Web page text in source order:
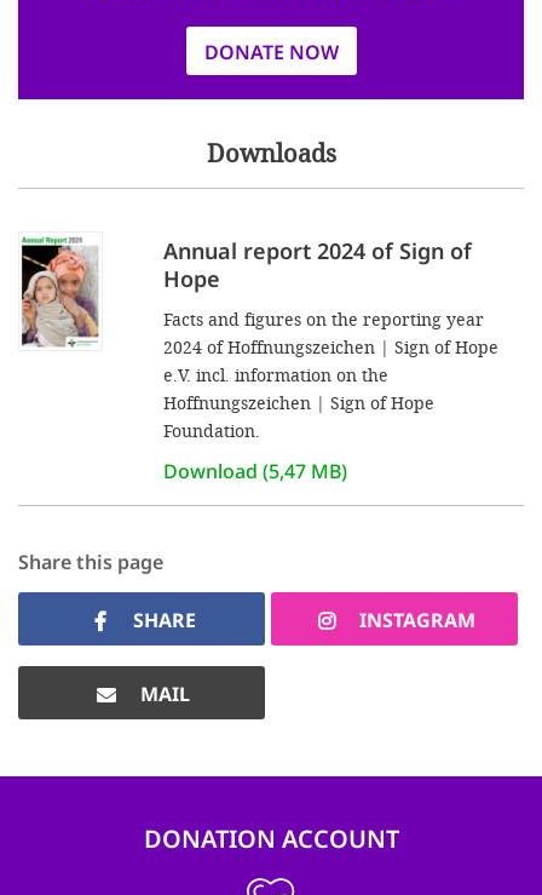
DONATE NOW
Downloads
Annual report 2024 of Sign of
Hope
Facts and figures on the reporting year
2024 of Hoffnungszeichen | Sign of Hope
e.V. incl. information on the
Hoffnungszeichen | Sign of Hope
Foundation.
Download (5,47 MB)
Share this page
SHARE INSTAGRAM
MAIL
DONATION ACCOUNT